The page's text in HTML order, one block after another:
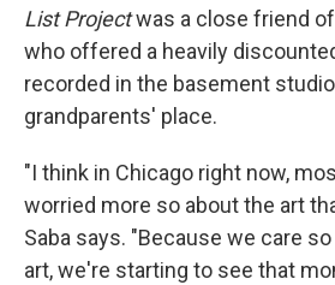
List Projectwas a close friend
who offered a heavily
recorded in the basement
grandparents' place.
"I think in Chicago right now,
worried more so about the art
Saba says. "Because we care
art, we're starting to see that